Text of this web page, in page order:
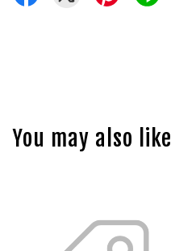
You may also like